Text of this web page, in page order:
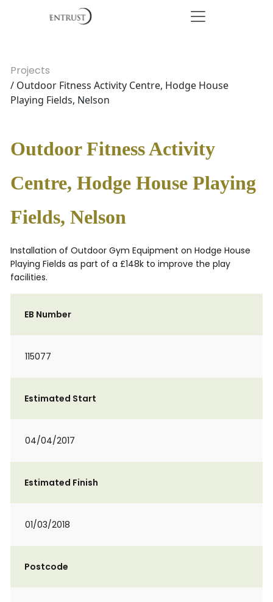
Projects
/ Outdoor Fitness Activity Centre, Hodge House
Playing Fields, Nelson
Outdoor Fitness Activity
Centre, Hodge House Playing
Fields, Nelson
Installation of Outdoor Gym Equipment on Hodge House
Playing Fields as part of a £148k to improve the play
facilities.
EB Number
115077
Estimated Start
04/04/2017
Estimated Finish
01/03/2018
Postcode